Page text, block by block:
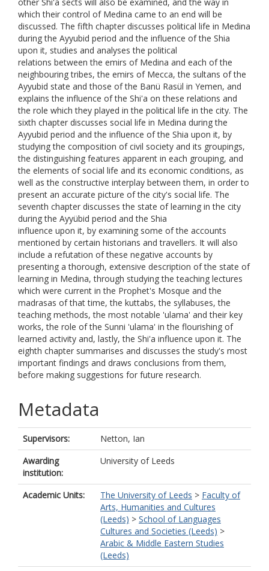
which their control of Medina came to an end will be
discussed. The fifth chapter discusses political life in Medina
during the Ayyubid period and the influence of the Shia
upon it, studies and analyses the political
relations between the emirs of Medina and each of the
neighbouring tribes, the emirs of Mecca, the sultans of the
Ayyubid state and those of the Banü Rasül in Yemen, and
explains the influence of the Shi'a on these relations and
the role which they played in the political life in the city. The
sixth chapter discusses social life in Medina during the
Ayyubid period and the influence of the Shia upon it, by
studying the composition of civil society and its groupings,
the distinguishing features apparent in each grouping, and
the elements of social life and its economic conditions, as
well as the constructive interplay between them, in order to
present an accurate picture of the city's social life. The
seventh chapter discusses the state of learning in the city
during the Ayyübid period and the Shia
influence upon it, by examining some of the accounts
mentioned by certain historians and travellers. It will also
include a refutation of these negative accounts by
presenting a thorough, extensive description of the state of
learning in Medina, through studying the teaching lectures
which were current in the Prophet's Mosque and the
madrasas of that time, the kuttabs, the syllabuses, the
teaching methods, the most notable 'ulama' and their key
works, the role of the Sunni 'ulama' in the flourishing of
learned activity and, lastly, the Shi'a influence upon it. The
eighth chapter summarises and discusses the study's most
important findings and draws conclusions from them,
before making suggestions for future research.
Metadata
Supervisors:
Netton, Ian
Awarding
institution:
University of Leeds
Academic Units: The University of Leeds > Faculty of
Arts, Humanities and Cultures
(Leeds) > School of Languages
Cultures and Societies (Leeds) >
Arabic & Middle Eastern Studies
(Leeds)